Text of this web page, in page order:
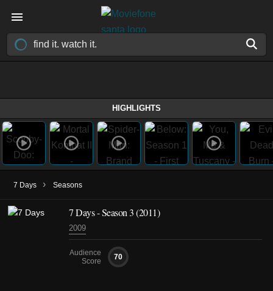
HIGHLIGHTS
7 Days › Seasons
7 Days - Season 3 (2011)
2009
Audience
Score
70